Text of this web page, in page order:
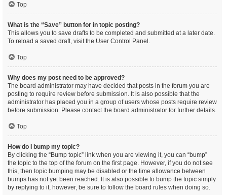
Top
What is the “Save” button for in topic posting?
This allows you to save drafts to be completed and submitted at a later date.
To reload a saved draft, visit the User Control Panel.
Top
Why does my post need to be approved?
The board administrator may have decided that posts in the forum you are
posting to require review before submission. It is also possible that the
administrator has placed you in a group of users whose posts require review
before submission. Please contact the board administrator for further details.
Top
How do I bump my topic?
By clicking the “Bump topic” link when you are viewing it, you can “bump”
the topic to the top of the forum on the first page. However, if you do not see
this, then topic bumping may be disabled or the time allowance between
bumps has not yet been reached. It is also possible to bump the topic simply
by replying to it, however, be sure to follow the board rules when doing so.